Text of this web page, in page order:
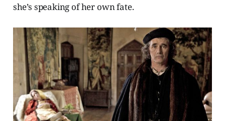
she’s speaking of her own fate.